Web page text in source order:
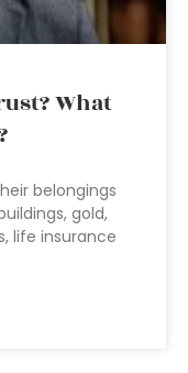
What
belongings
gold,
life insurance